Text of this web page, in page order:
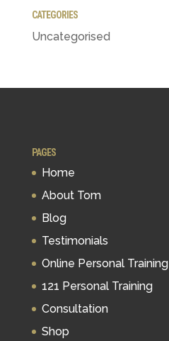
CATEGORIES
Uncategorised
PAGES
Home
About Tom
Blog
Testimonials
Online Personal Training
121 Personal Training
Consultation
Shop